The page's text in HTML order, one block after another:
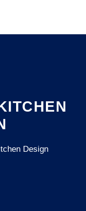
Design